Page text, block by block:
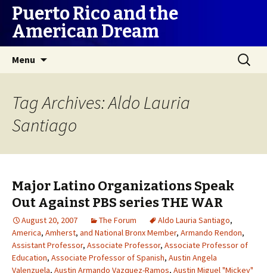
Puerto Rico and the
American Dream
Menu
Search
for:
Tag Archives: Aldo Lauria
Santiago
Major Latino Organizations Speak
Out Against PBS series THE WAR
August 20, 2007 The Forum Aldo Lauria Santiago,
America, Amherst, and National Bronx Member, Armando Rendon,
Assistant Professor, Associate Professor, Associate Professor of
Education, Associate Professor of Spanish, Austin Angela
Valenzuela, Austin Armando Vazquez-Ramos, Austin Miguel "Mickey"